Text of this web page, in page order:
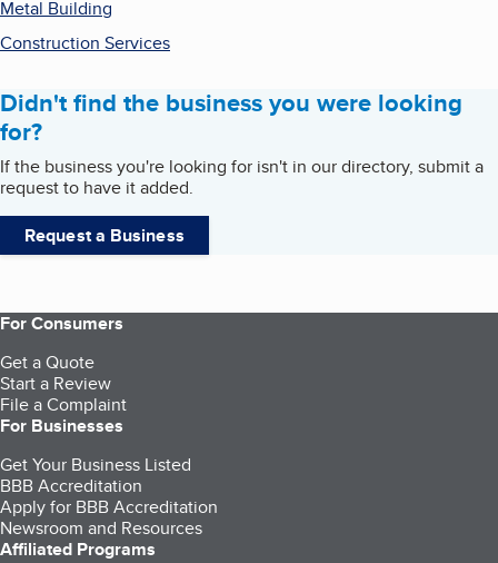
Metal Building
Construction Services
Didn't find the business you were looking
for?
If the business you're looking for isn't in our directory, submit a
request to have it added.
Request a Business
For Consumers
Get a Quote
Start a Review
File a Complaint
For Businesses
Get Your Business Listed
BBB Accreditation
Apply for BBB Accreditation
Newsroom and Resources
Affiliated Programs